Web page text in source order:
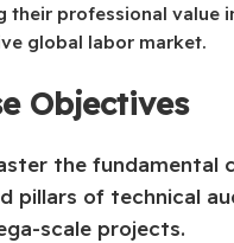
their professional value
global labor market.
Objectives
the fundamental
pillars of technical
scale projects.